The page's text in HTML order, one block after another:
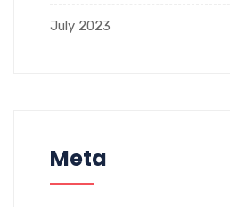
July 2023
Meta